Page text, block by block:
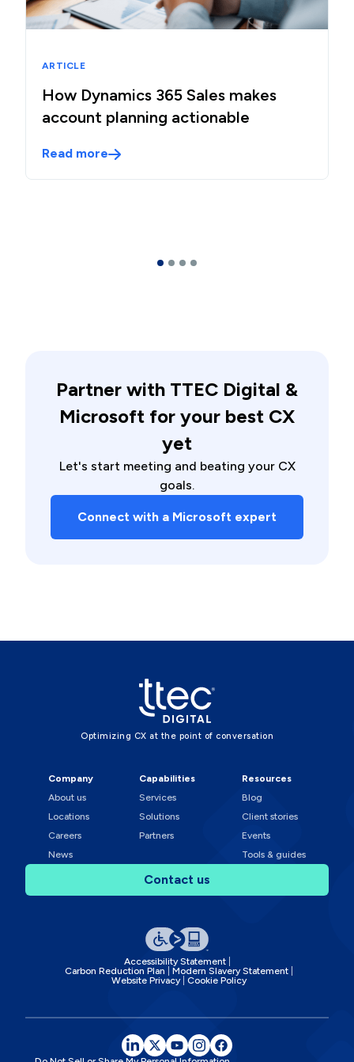
ARTICLE
How Dynamics 365 Sales makes
account planning actionable
Read more
Partner with TTEC Digital &
Microsoft for your best CX
yet
Let's start meeting and beating your CX
goals.
Connect with a Microsoft expert
Optimizing CX at the point of conversation
Company
About us
Locations
Careers
News
Capabilities
Services
Solutions
Partners
Resources
Blog
Client stories
Events
Tools & guides
Contact us
Accessibility Statement
Carbon Reduction Plan
Modern Slavery Statement
Website Privacy
Cookie Policy